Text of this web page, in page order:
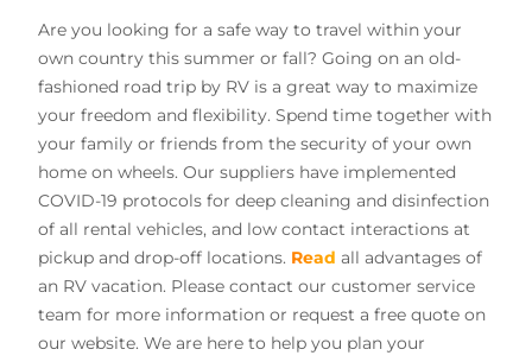
Are you looking for a safe way to travel within your
own country this summer or fall? Going on an old-
fashioned road trip by RV is a great way to maximize
your freedom and flexibility. Spend time together with
your family or friends from the security of your own
home on wheels. Our suppliers have implemented
COVID-19 protocols for deep cleaning and disinfection
of all rental vehicles, and low contact interactions at
pickup and drop-off locations. Read all advantages of
an RV vacation. Please contact our customer service
team for more information or request a free quote on
our website. We are here to help you plan your